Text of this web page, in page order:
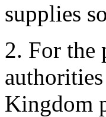
supplies
2. For the
Kingdom